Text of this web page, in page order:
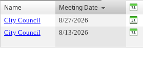
Name
Meeting Date
City Council 8/27/2026
City Council
8/13/2026